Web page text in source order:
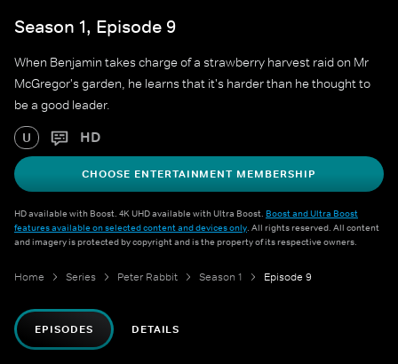
Season 1, Episode 9
When Benjamin takes charge of a strawberry harvest raid on Mr
McGregor's garden, he learns that it's harder than he thought to
be a good leader.
U HD
CHOOSE ENTERTAINMENT MEMBERSHIP
HD available with Boost. 4K UHD available with Ultra Boost. Boost and Ultra Boost
features available on selected content and devices only. All rights reserved. All content
and imagery is protected by copyright and is the property of its respective owners.
Home Series Peter Rabbit Season 1 Episode 9
EPISODES DETAILS